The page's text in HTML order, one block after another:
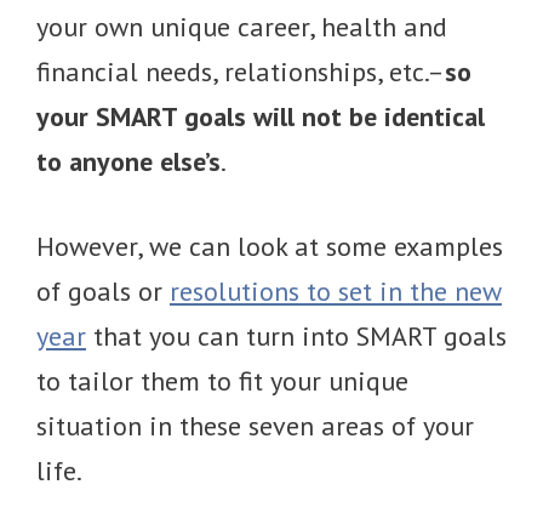
your own unique career, health and
financial needs, relationships, etc.–so
your SMART goals will not be identical
to anyone else’s.
However, we can look at some examples
of goals or resolutions to set in the new
year that you can turn into SMART goals
to tailor them to fit your unique
situation in these seven areas of your
life.